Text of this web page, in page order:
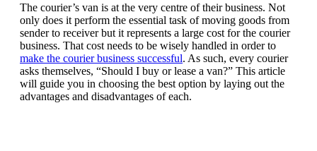
The courier’s van is at the very centre of their business. Not
only does it perform the essential task of moving goods from
sender to receiver but it represents a large cost for the courier
business. That cost needs to be wisely handled in order to
make the courier business successful. As such, every courier
asks themselves, “Should I buy or lease a van?” This article
will guide you in choosing the best option by laying out the
advantages and disadvantages of each.